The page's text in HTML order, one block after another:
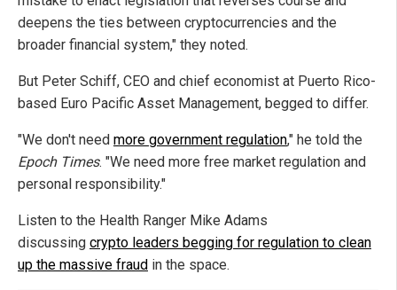
deepens the ties between cryptocurrencies and the
broader financial system," they noted.
But Peter Schiff, CEO and chief economist at Puerto Rico-
based Euro Pacific Asset Management, begged to differ.
"We don't need more government regulation," he told the
Epoch Times. "We need more free market regulation and
personal responsibility."
Listen to the Health Ranger Mike Adams
discussing crypto leaders begging for regulation to clean
up the massive fraud in the space.